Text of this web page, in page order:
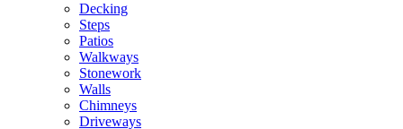
Decking
Steps
Patios
Walkways
Stonework
Walls
Chimneys
Driveways